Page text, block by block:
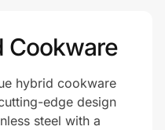
Cookware
hybrid cookware
edge design
steel with a